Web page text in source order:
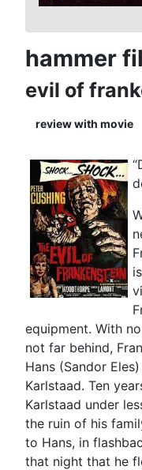
hammer
evil of
review with movie
equipment. With
not far behind,
Hans (Sandor
Karlstaad. Ten
Karlstaad under
the ruin of his
to Hans, in
that night that he